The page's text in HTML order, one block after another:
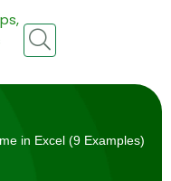
in Excel (9 Examples)